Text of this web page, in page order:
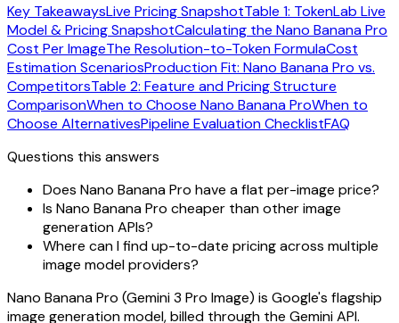
Key TakeawaysLive Pricing SnapshotTable 1: TokenLab Live
Model & Pricing SnapshotCalculating the Nano Banana Pro
Cost Per ImageThe Resolution-to-Token FormulaCost
Estimation ScenariosProduction Fit: Nano Banana Pro vs.
CompetitorsTable 2: Feature and Pricing Structure
ComparisonWhen to Choose Nano Banana ProWhen to
Choose AlternativesPipeline Evaluation ChecklistFAQ
Questions this answers
Does Nano Banana Pro have a flat per-image price?
Is Nano Banana Pro cheaper than other image
generation APIs?
Where can I find up-to-date pricing across multiple
image model providers?
Nano Banana Pro (Gemini 3 Pro Image) is Google's flagship
image generation model, billed through the Gemini API.